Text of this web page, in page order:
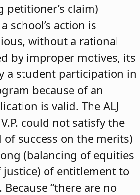
claim)
school’s action is
without a rational
by improper motives, its
a student participation in
because of an
is valid. The ALJ
could not satisfy the
success on the merits)
(balancing of equities
justice) of entitlement to
“there are no